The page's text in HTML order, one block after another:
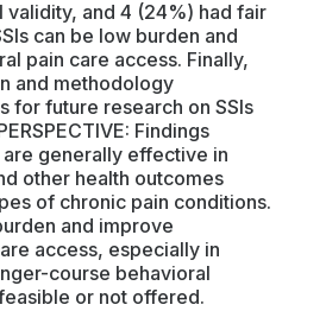
validity, and 4 (24%) had fair
can be low burden and
pain care access. Finally,
and methodology
for future research on SSIs
Findings
are generally effective in
other health outcomes
of chronic pain conditions.
and improve
access, especially in
course behavioral
or not offered.